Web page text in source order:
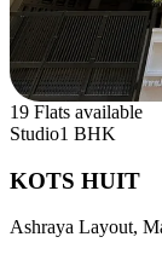
19 Flats available
Studio1 BHK
KOTS HUIT
Ashraya Layout,